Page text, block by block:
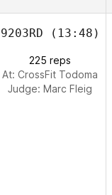
9203RD (13:48)
225 reps
At: CrossFit Todoma
Judge: Marc Fleig